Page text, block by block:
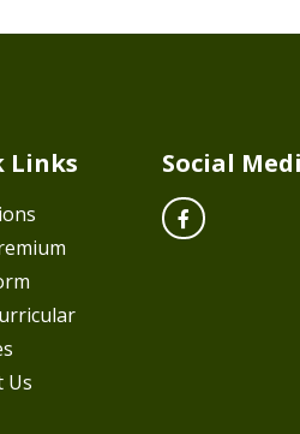
Links
Us
Social